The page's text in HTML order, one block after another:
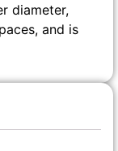
diameter,
and is